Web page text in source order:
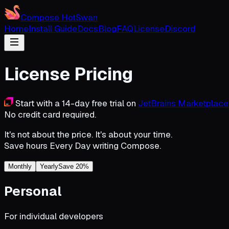
Compose HotSwan
HomeInstall GuideDocsBlogFAQLicenseDiscord
License Pricing
Start with a 14-day free trial on JetBrains Marketplace
No credit card required.
It's not about the price. It's about yourtime.
Save hours Every Daywriting Compose.
Monthly YearlySave 20%
Personal
For individual developers